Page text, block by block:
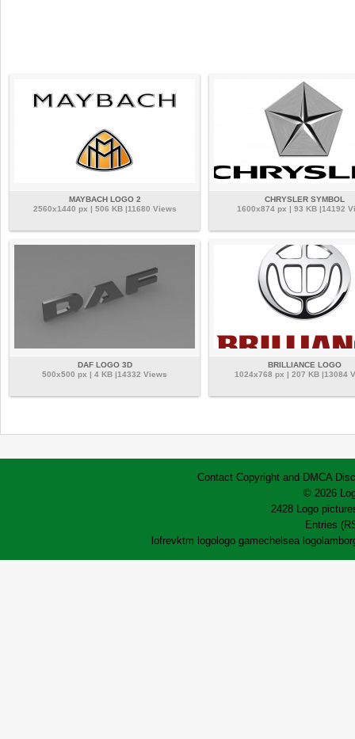
MAYBACH LOGO 2
2560x1440 px | 506 KB |11680 Views
CHRYSLER SYMBOL
1600x874 px | 93 KB |14192
DAF LOGO 3D
500x500 px | 4 KB |14332 Views
BRILLIANCE LOGO
1024x768 px | 207 KB |13084
Contact Copyright and DMCA
© 2026
2428 Logo
Entries
lofrevktm logologo gamechelsea logo